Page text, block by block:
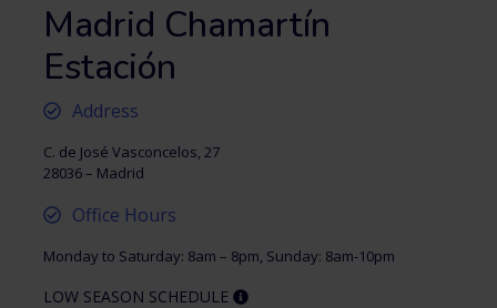
Madrid Chamartín
Estación
Address
C. de José Vasconcelos, 27
28036 – Madrid
Office Hours
Monday to Saturday: 8am – 8pm, Sunday: 8am-10pm
LOW SEASON SCHEDULE